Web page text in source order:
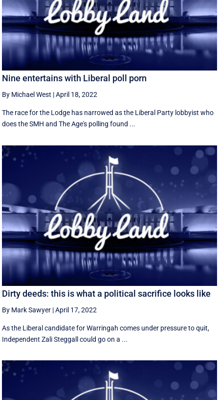
Nine entertains with Liberal poll porn
By Michael West |April 18, 2022
The race for the Lodge has narrowed as the Liberal Party lobbyist who
does the SMH and The Age's polling found ...
Dirty deeds: this is what a political sacrifice looks like
By Mark Sawyer |April 17, 2022
As the Liberal candidate for Warringah comes under pressure to quit,
Independent Zali Steggall could go on a ...